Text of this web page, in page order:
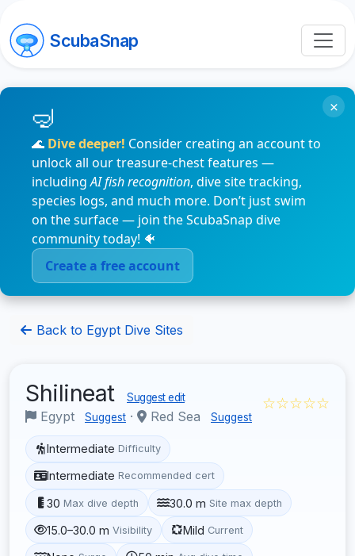
ScubaSnap
🌊 Dive deeper! Consider creating an account to
unlock all our treasure-chest features —
includingAI fish recognition, dive site tracking,
species logs, and much more. Don’t just swim
on the surface — join the ScubaSnap dive
community today! 🐠
Create a free account
×
Back to Egypt Dive Sites
Shilineat Suggest edit
Egypt Suggest · Red Sea Suggest
☆☆☆☆☆
Intermediate Difficulty
Intermediate Recommended cert
30 Max dive depth 30.0 m Site max depth
15.0–30.0 m Visibility Mild Current